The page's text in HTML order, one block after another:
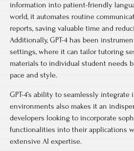
information into patient-friendly
world, it automates routine
reports, saving valuable time and
Additionally, GPT-4 has been
settings, where it can tailor tutoring
materials to individual student needs
pace and style.
GPT-4’s ability to seamlessly
environments also makes it an
developers looking to incorporate
functionalities into their applications
extensive AI expertise.